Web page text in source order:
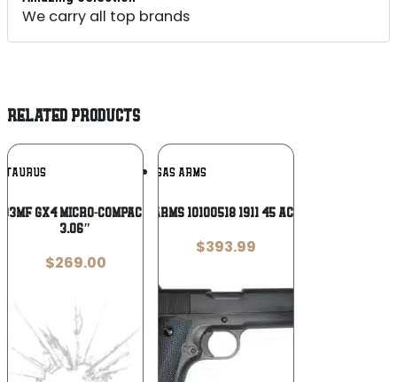
We carry all top brands
RELATED PRODUCTS
TAURUS Add To
Wishlist
GX4 Micro-Compact 9mm Luger 11+1
3.06″
$269.00
TISAS ARMS
Tisas Arms 10100518 1911 45 ACP 7+1 5″
$393.99